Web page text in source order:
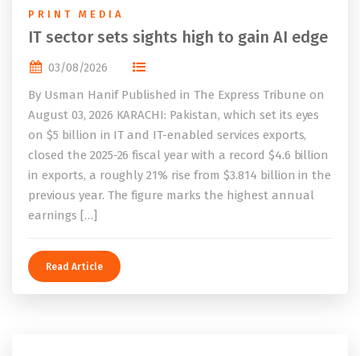
PRINT MEDIA
IT sector sets sights high to gain AI edge
03/08/2026
By Usman Hanif Published in The Express Tribune on
August 03, 2026 KARACHI: Pakistan, which set its eyes
on $5 billion in IT and IT-enabled services exports,
closed the 2025-26 fiscal year with a record $4.6 billion
in exports, a roughly 21% rise from $3.814 billion in the
previous year. The figure marks the highest annual
earnings […]
Read Article